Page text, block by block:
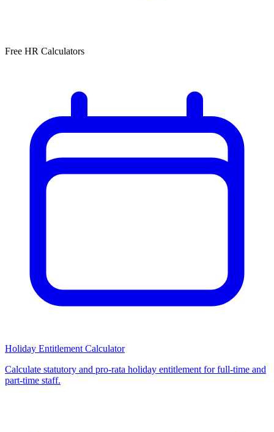
Free HR Calculators
Holiday Entitlement Calculator
Calculate statutory and pro-rata holiday entitlement for full-time and
part-time staff.